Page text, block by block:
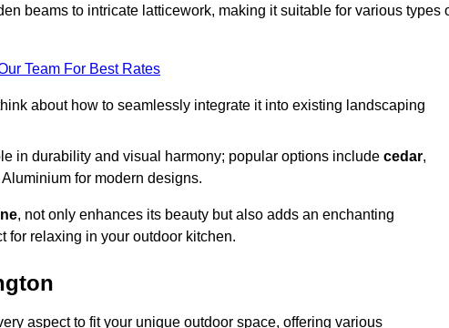
beams to intricate latticework, making it suitable for various types
Team For Best Rates
about how to seamlessly integrate it into existing landscaping
in durability and visual harmony; popular options include cedar,
for modern designs.
, not only enhances its beauty but also adds an enchanting
for relaxing in your outdoor kitchen.
aspect to fit your unique outdoor space, offering various